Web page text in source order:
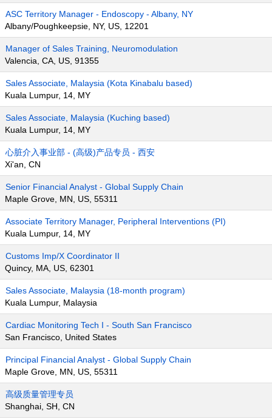
ASC Territory Manager - Endoscopy - Albany, NY
Albany/Poughkeepsie, NY, US, 12201
Manager of Sales Training, Neuromodulation
Valencia, CA, US, 91355
Sales Associate, Malaysia (Kota Kinabalu based)
Kuala Lumpur, 14, MY
Sales Associate, Malaysia (Kuching based)
Kuala Lumpur, 14, MY
心脏介入事业部 - (高级)产品专员 - 西安
Xi'an, CN
Senior Financial Analyst - Global Supply Chain
Maple Grove, MN, US, 55311
Associate Territory Manager, Peripheral Interventions (PI)
Kuala Lumpur, 14, MY
Customs Imp/X Coordinator II
Quincy, MA, US, 62301
Sales Associate, Malaysia (18-month program)
Kuala Lumpur, Malaysia
Cardiac Monitoring Tech I - South San Francisco
San Francisco, United States
Principal Financial Analyst - Global Supply Chain
Maple Grove, MN, US, 55311
高级质量管理专员
Shanghai, SH, CN